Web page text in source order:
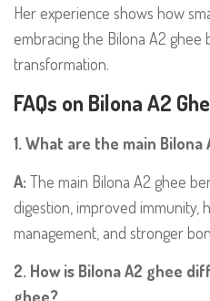
Her experience shows how
embracing the Bilona A2 ghee
transformation.
FAQs on Bilona A2
1. What are the main
A:The main Bilona A2 ghee
digestion, improved immunity,
management, and stronger
2. How is Bilona A2 ghee
ghee?